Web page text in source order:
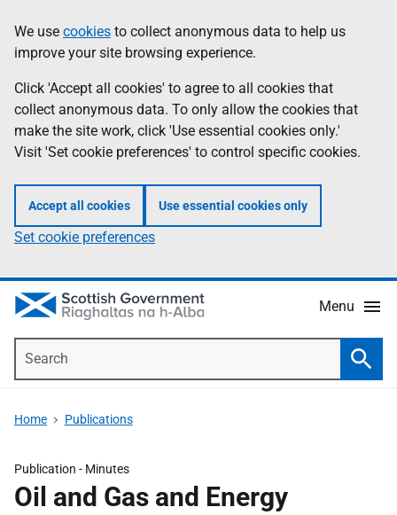
to
main
content
help
Information
We use cookies to collect anonymous data to help us
improve your site browsing experience.
Click 'Accept all cookies' to agree to all cookies that
collect anonymous data. To only allow the cookies that
make the site work, click 'Use essential cookies only.'
Visit 'Set cookie preferences' to control specific cookies.
Accept all cookies Use essential cookies only
Set cookie preferences
Menu
Home Publications
Publication - Minutes
Oil and Gas and Energy